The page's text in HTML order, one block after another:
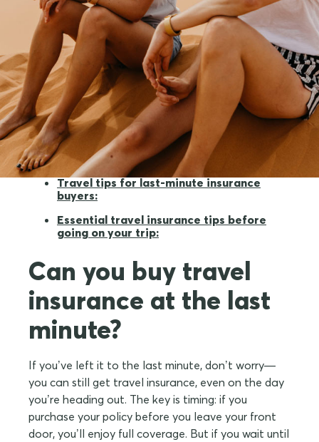
Can you buy travel insurance at the last
minute?
What does travel insurance cover when
it's purchased at the last minute?
Three simple steps to secure last-minute
travel insurance
What's not covered?
Travel tips for last-minute insurance
buyers:
Essential travel insurance tips before
going on your trip:
Can you buy travel
insurance at the last
minute?
If you’ve left it to the last minute, don’t worry—
you can still get travel insurance, even on the day
you’re heading out. The key is timing: if you
purchase your policy before you leave your front
door, you’ll enjoy full coverage. But if you wait until